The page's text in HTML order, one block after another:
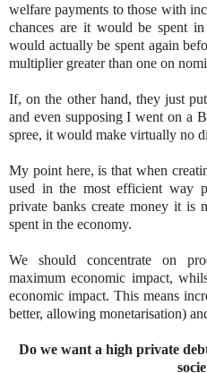
welfare payments to those with
chances are it would be spent
would actually be spent again
multiplier greater than one on
If, on the other hand, they just
and even supposing I went on a
spree, it would make virtually no
My point here, is that when
used in the most efficient way
private banks create money it
spent in the economy.
We should concentrate on
maximum economic impact,
economic impact. This means
better, allowing monetarisation)
Do we want a high private